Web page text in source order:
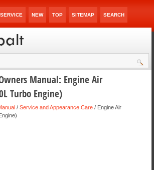
SERVICE NEW TOP SITEMAP SEARCH
Manual: Engine Air
Turbo Engine)
/ Service and Appearance Care / Engine Air